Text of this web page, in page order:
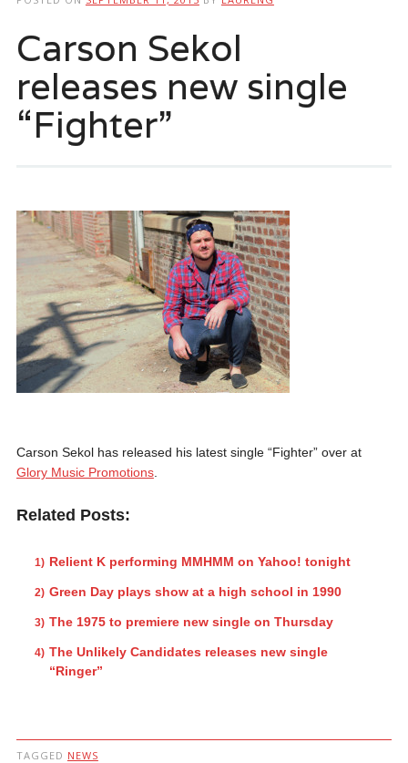
Carson Sekol
releases new single
“Fighter”
Carson Sekol has released his latest single “Fighter” over at
Glory Music Promotions.
Related Posts:
Relient K performing MMHMM on Yahoo! tonight
Green Day plays show at a high school in 1990
The 1975 to premiere new single on Thursday
The Unlikely Candidates releases new single
“Ringer”
TAGGED NEWS